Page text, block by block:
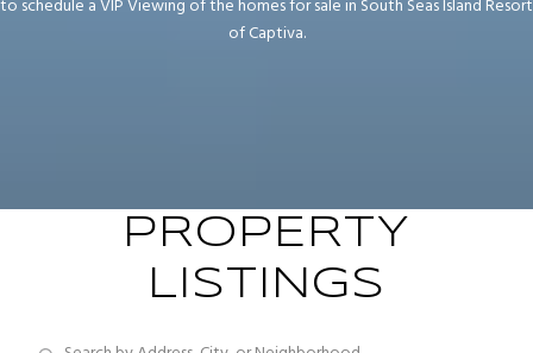
to schedule a VIP Viewing of the homes for sale in South Seas Island Resort
of Captiva.
PROPERTY
LISTINGS